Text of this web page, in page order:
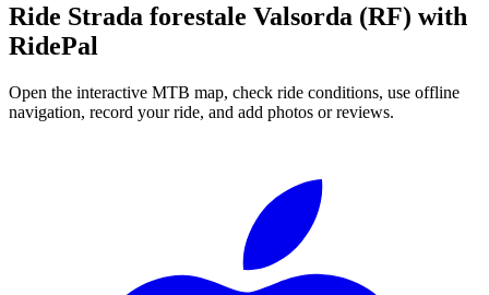
Ride Strada forestale Valsorda (RF) with
RidePal
Open the interactive MTB map, check ride conditions, use offline
navigation, record your ride, and add photos or reviews.